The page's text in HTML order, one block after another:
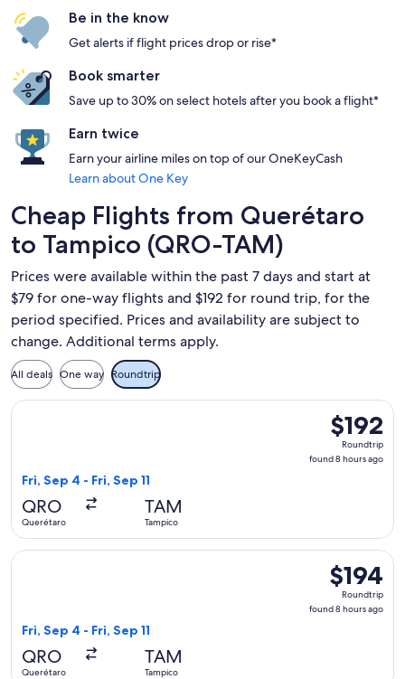
Be in the know
Get alerts if flight prices drop or rise*
Book smarter
Save up to 30% on select hotels after you book a flight*
Earn twice
Earn your airline miles on top of our OneKeyCash
Learn about One Key
Cheap Flights from Querétaro
to Tampico (QRO-TAM)
Prices were available within the past 7 days and start at
$79 for one-way flights and $192 for round trip, for the
period specified. Prices and availability are subject to
change. Additional terms apply.
All deals One way Roundtrip
$192
Roundtrip,
found
$192
Roundtrip
found 8 hours ago
Fri, Sep 4 - Fri, Sep 11
QRO
Querétaro
TAM
Tampico
Select Viva flight, departing Fri, Sep 4 from Querétaro to
$194
Roundtrip,
found
$194
Roundtrip
found 8 hours ago
Fri, Sep 4 - Fri, Sep 11
QRO
Querétaro
TAM
Tampico
Select Viva flight, departing Fri, Sep 4 from Querétaro to